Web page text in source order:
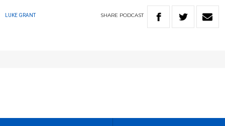
LUKE GRANT SHARE PODCAST